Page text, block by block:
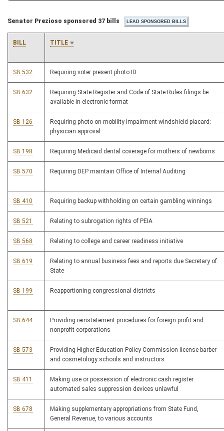
Senator Prezioso sponsored 37 bills
BILL TITLE
SB 532 Requiring voter present photo ID
SB 632
Requiring State Register and Code of State Rules filings be
available in electronic format
SB 126
Requiring photo on mobility impairment windshield placard;
physician approval
SB 198 Requiring Medicaid dental coverage for mothers of newborns
SB 570 Requiring DEP maintain Office of Internal Auditing
SB 410 Requiring backup withholding on certain gambling winnings
SB 521 Relating to subrogation rights of PEIA
SB 568 Relating to college and career readiness initiative
SB 619
Relating to annual business fees and reports due Secretary of
State
SB 199 Reapportioning congressional districts
SB 644
Providing reinstatement procedures for foreign profit and
nonprofit corporations
SB 573
Providing Higher Education Policy Commission license barber
and cosmetology schools and instructors
SB 411
Making use or possession of electronic cash register
automated sales suppression devices unlawful
SB 678
Making supplementary appropriations from State Fund,
General Revenue, to various accounts